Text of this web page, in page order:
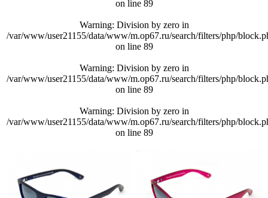
on line 89
Warning: Division by zero in
/var/www/user21155/data/www/m.op67.ru/search/filters/php/
on line 89
Warning: Division by zero in
/var/www/user21155/data/www/m.op67.ru/search/filters/php/
on line 89
Warning: Division by zero in
/var/www/user21155/data/www/m.op67.ru/search/filters/php/
on line 89